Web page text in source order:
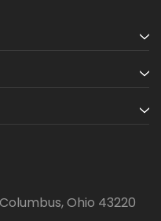
Ohio 43220